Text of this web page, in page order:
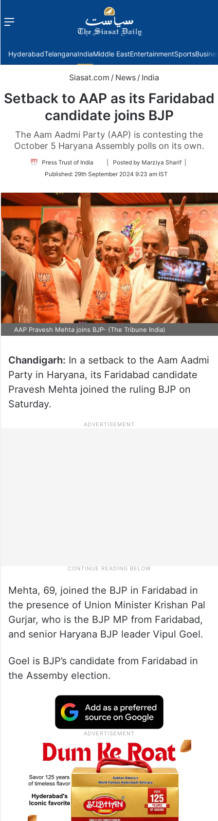
Menu
HyderabadTelanganaIndiaMiddle EastEntertainmentSports
Siasat.com / News / India
Setback to AAP as its Faridabad
candidate joins BJP
The Aam Aadmi Party (AAP) is contesting the
October 5 Haryana Assembly polls on its own.
Press Trust of India
Follow
Twitter
| Posted by Marziya Sharif |
Published: 29th September 2024 9:23 am IST
AAP Pravesh Mehta joins BJP- (The Tribune India)
Chandigarh: In a setback to the Aam Aadmi
Party in Haryana, its Faridabad candidate
Pravesh Mehta joined the ruling BJP on
Saturday.
Mehta, 69, joined the BJP in Faridabad in
the presence of Union Minister Krishan Pal
Gurjar, who is the BJP MP from Faridabad,
and senior Haryana BJP leader Vipul Goel.
Goel is BJP’s candidate from Faridabad in
the Assemby election.